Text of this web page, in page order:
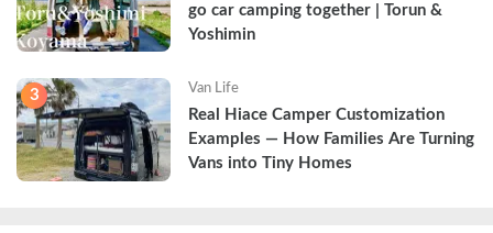
go car camping together | Torun &
Yoshimin
3 Van Life
Real Hiace Camper Customization
Examples — How Families Are Turning
Vans into Tiny Homes